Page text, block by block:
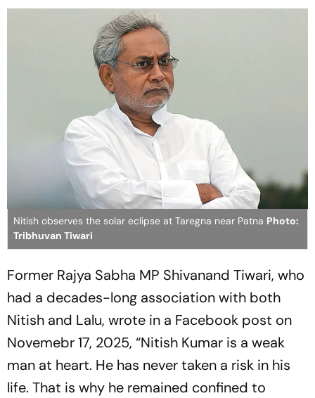
Nitish observes the solar eclipse at Taregna near Patna Photo:
Tribhuvan Tiwari
Former Rajya Sabha MP Shivanand Tiwari, who
had a decades-long association with both
Nitish and Lalu, wrote in a Facebook post on
Novemebr 17, 2025, “Nitish Kumar is a weak
man at heart. He has never taken a risk in his
life. That is why he remained confined to